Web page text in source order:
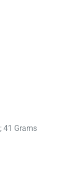
x 1 cm; 41 Grams